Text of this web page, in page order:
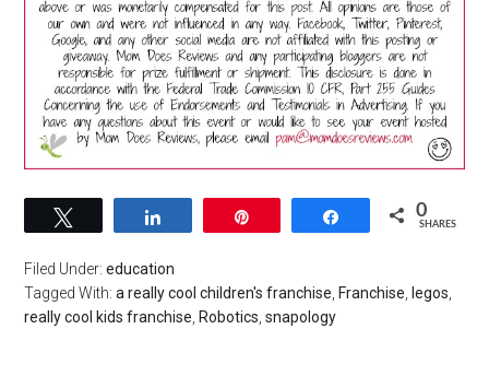
Share 0
SHARES
Filed Under:education
Tagged With:a really cool children's franchise Franchise legos
really cool kids franchise Robotics ,snapology